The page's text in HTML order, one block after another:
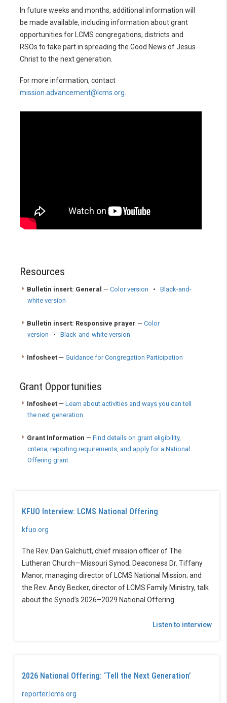
In future weeks and months, additional information will
be made available, including information about grant
opportunities for LCMS congregations, districts and
RSOs to take part in spreading the Good News of Jesus
Christ to the next generation.
For more information, contact
mission.advancement@lcms.org.
Resources
Bulletin insert: General — Color version • Black-and-
white version
Bulletin insert: Responsive prayer — Color
version • Black-and-white version
Infosheet— Guidance for Congregation Participation
Grant Opportunities
Infosheet— Learn about activities and ways you can tell
the next generation
Grant Information — Find details on grant eligibility,
criteria, reporting requirements, and apply for a National
Offering grant.
KFUO Interview: LCMS National Offering
kfuo.org
The Rev. Dan Galchutt, chief mission officer of The
Lutheran Church—Missouri Synod; Deaconess Dr. Tiffany
Manor, managing director of LCMS National Mission; and
the Rev. Andy Becker, director of LCMS Family Ministry, talk
about the Synod’s 2026–2029 National Offering.
Listen to interview
2026 National Offering: ‘Tell the Next Generation’
reporter.lcms.org